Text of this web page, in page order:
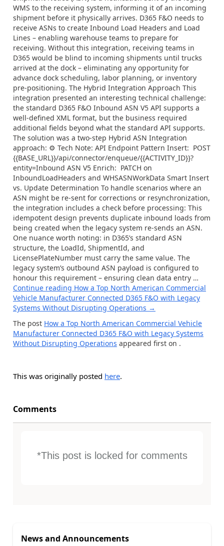
WMS to the receiving system, informing it of an incoming
shipment before it physically arrives. D365 F&O needs to
receive ASNs to create Inbound Load Headers and Load
Lines – enabling warehouse teams to prepare for
receiving. Without this integration, receiving teams in
D365 would be blind to incoming shipments until trucks
arrived at the dock – eliminating any opportunity for
advance dock scheduling, labor planning, or inventory
pre-positioning. The Hybrid Integration Approach This
integration presented an interesting technical challenge:
the standard D365 F&O Inbound ASN V5 API supports a
well-defined XML format, but the business required
additional fields beyond what the standard API supports.
The solution was a two-step Hybrid ASN Integration
approach: ⚙ Tech Note: API Endpoint Pattern Insert: POST
{{BASE_URL}}/api/connector/enqueue/{{ACTIVITY_ID}}?
entity=Inbound ASN V5 Enrich: PATCH on
InboundLoadHeaders and WHSASNWorkData Smart Insert
vs. Update Determination To handle scenarios where an
ASN might be re-sent for corrections or resynchronization,
the integration includes a check before processing: This
idempotent design prevents duplicate inbound loads from
being created when the legacy system re-sends an ASN.
One nuance worth noting: in D365’s standard ASN
structure, the LoadId, ShipmentId, and
LicensePlateNumber must carry the same value. The
legacy system’s outbound ASN payload is configured to
honour this requirement – ensuring clean data entry …
Continue reading How a Top North American Commercial
Vehicle Manufacturer Connected D365 F&O with Legacy
Systems Without Disrupting Operations →
The post How a Top North American Commercial Vehicle
Manufacturer Connected D365 F&O with Legacy Systems
Without Disrupting Operations appeared first on .
This was originally posted here.
Comments
*This post is locked for comments
News and Announcements